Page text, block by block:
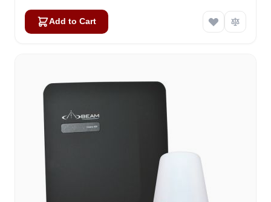
Add to Cart